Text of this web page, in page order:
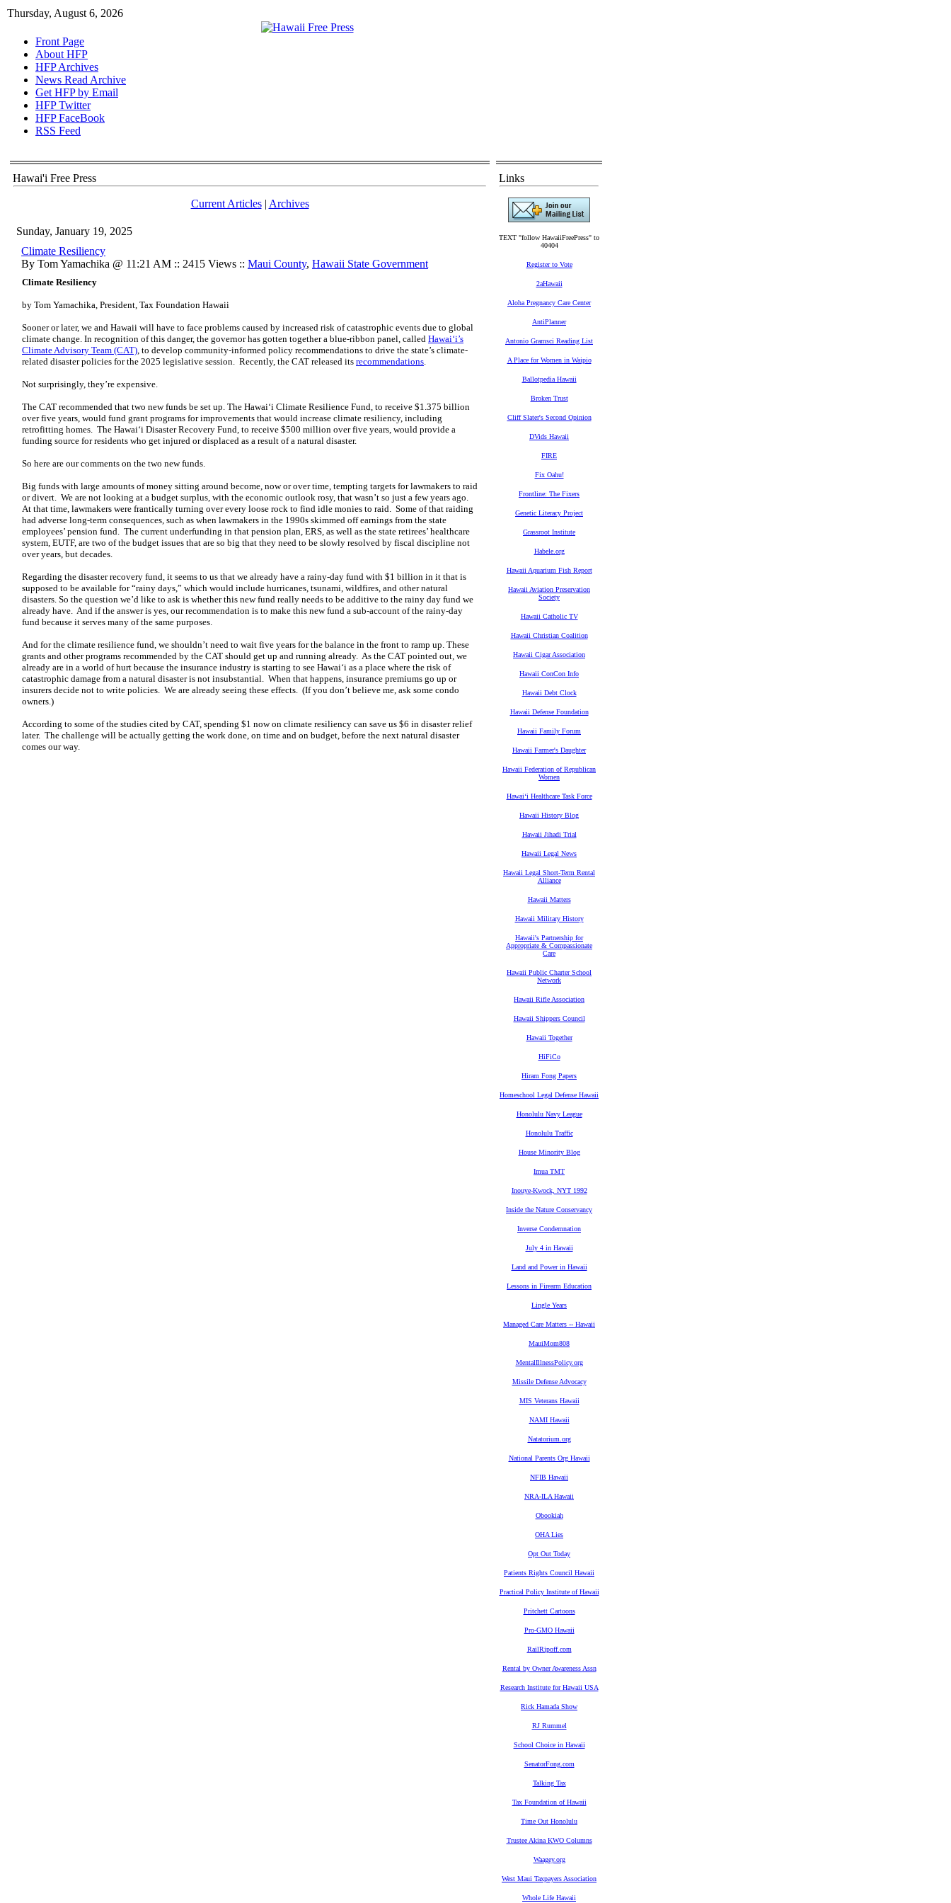
Thursday, August 6, 2026
Front Page
About HFP
HFP Archives
News Read Archive
Get HFP by Email
HFP Twitter
HFP FaceBook
RSS Feed
Hawai'i Free Press
Current Articles| Archives
Sunday, January 19, 2025
Climate Resiliency
By Tom Yamachika @ 11:21 AM :: 2415 Views :: Maui County, Hawaii State Government
Climate Resiliency
by Tom Yamachika, President, Tax Foundation Hawaii
Sooner or later, we and Hawaii will have to face problems caused by increased risk of catastrophic events due to global
climate change. In recognition of this danger, the governor has gotten together a blue-ribbon panel, called Hawaiʻi’s
Climate Advisory Team (CAT), to develop community-informed policy recommendations to drive the state’s climate-
related disaster policies for the 2025 legislative session. Recently, the CAT released its recommendations.
Not surprisingly, they’re expensive.
The CAT recommended that two new funds be set up. The Hawai‘i Climate Resilience Fund, to receive $1.375 billion
over five years, would fund grant programs for improvements that would increase climate resiliency, including
retrofitting homes. The Hawai‘i Disaster Recovery Fund, to receive $500 million over five years, would provide a
funding source for residents who get injured or displaced as a result of a natural disaster.
So here are our comments on the two new funds.
Big funds with large amounts of money sitting around become, now or over time, tempting targets for lawmakers to raid
or divert. We are not looking at a budget surplus, with the economic outlook rosy, that wasn’t so just a few years ago.
At that time, lawmakers were frantically turning over every loose rock to find idle monies to raid. Some of that raiding
had adverse long-term consequences, such as when lawmakers in the 1990s skimmed off earnings from the state
employees’ pension fund. The current underfunding in that pension plan, ERS, as well as the state retirees’ healthcare
system, EUTF, are two of the budget issues that are so big that they need to be slowly resolved by fiscal discipline not
over years, but decades.
Regarding the disaster recovery fund, it seems to us that we already have a rainy-day fund with $1 billion in it that is
supposed to be available for “rainy days,” which would include hurricanes, tsunami, wildfires, and other natural
disasters. So the question we’d like to ask is whether this new fund really needs to be additive to the rainy day fund we
already have. And if the answer is yes, our recommendation is to make this new fund a sub-account of the rainy-day
fund because it serves many of the same purposes.
And for the climate resilience fund, we shouldn’t need to wait five years for the balance in the front to ramp up. These
grants and other programs recommended by the CAT should get up and running already. As the CAT pointed out, we
already are in a world of hurt because the insurance industry is starting to see Hawai‘i as a place where the risk of
catastrophic damage from a natural disaster is not insubstantial. When that happens, insurance premiums go up or
insurers decide not to write policies. We are already seeing these effects. (If you don’t believe me, ask some condo
owners.)
According to some of the studies cited by CAT, spending $1 now on climate resiliency can save us $6 in disaster relief
later. The challenge will be actually getting the work done, on time and on budget, before the next natural disaster
comes our way.
Links
TEXT "follow HawaiiFreePress" to
40404
Register to Vote
2aHawaii
Aloha Pregnancy Care Center
AntiPlanner
Antonio Gramsci Reading List
A Place for Women in Waipio
Ballotpedia Hawaii
Broken Trust
Cliff Slater's Second Opinion
DVids Hawaii
FIRE
Fix Oahu!
Frontline: The Fixers
Genetic Literacy Project
Grassroot Institute
Habele.org
Hawaii Aquarium Fish Report
Hawaii Aviation Preservation
Society
Hawaii Catholic TV
Hawaii Christian Coalition
Hawaii Cigar Association
Hawaii ConCon Info
Hawaii Debt Clock
Hawaii Defense Foundation
Hawaii Family Forum
Hawaii Farmer's Daughter
Hawaii Federation of Republican
Women
Hawaiʻi Healthcare Task Force
Hawaii History Blog
Hawaii Jihadi Trial
Hawaii Legal News
Hawaii Legal Short-Term Rental
Alliance
Hawaii Matters
Hawaii Military History
Hawaii's Partnership for
Appropriate & Compassionate
Care
Hawaii Public Charter School
Network
Hawaii Rifle Association
Hawaii Shippers Council
Hawaii Together
HiFiCo
Hiram Fong Papers
Homeschool Legal Defense Hawaii
Honolulu Navy League
Honolulu Traffic
House Minority Blog
Imua TMT
Inouye-Kwock, NYT 1992
Inside the Nature Conservancy
Inverse Condemnation
July 4 in Hawaii
Land and Power in Hawaii
Lessons in Firearm Education
Lingle Years
Managed Care Matters -- Hawaii
MauiMom808
MentalIllnessPolicy.org
Missile Defense Advocacy
MIS Veterans Hawaii
NAMI Hawaii
Natatorium.org
National Parents Org Hawaii
NFIB Hawaii
NRA-ILA Hawaii
Obookiah
OHA Lies
Opt Out Today
Patients Rights Council Hawaii
Practical Policy Institute of Hawaii
Pritchett Cartoons
Pro-GMO Hawaii
RailRipoff.com
Rental by Owner Awareness Assn
Research Institute for Hawaii USA
Rick Hamada Show
RJ Rummel
School Choice in Hawaii
SenatorFong.com
Talking Tax
Tax Foundation of Hawaii
Time Out Honolulu
Trustee Akina KWO Columns
Waagey.org
West Maui Taxpayers Association
Whole Life Hawaii